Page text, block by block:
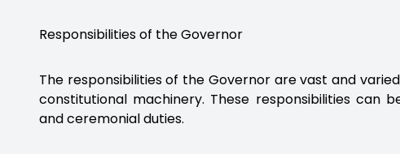
Responsibilities of the Governor
The responsibilities of the Governor are vast and
constitutional machinery. These responsibilities can
and ceremonial duties.